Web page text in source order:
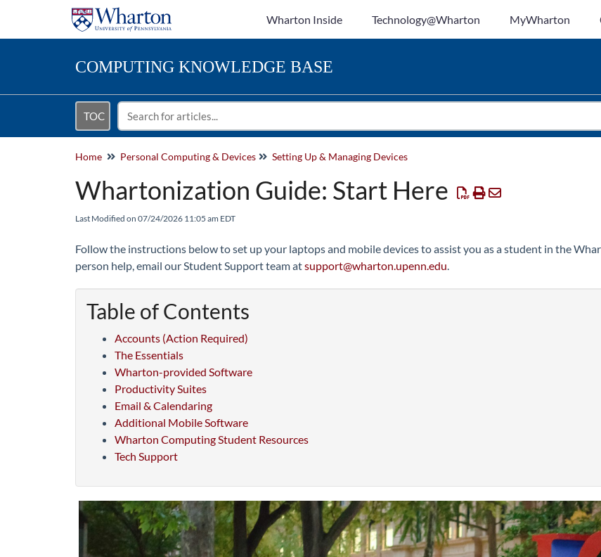
Wharton Inside Technology@Wharton MyWharton
COMPUTING KNOWLEDGE BASE
TOC
Home Personal Computing & Devices Setting Up & Managing Devices
Whartonization Guide: Start Here
Last Modified on 07/24/2026 11:05 am EDT
Follow the instructions below to set up your laptops and mobile devices to assist you as a student in the
person help, email our Student Support team atsupport@wharton.upenn.edu.
Table of Contents
Accounts (Action Required)
The Essentials
Wharton-provided Software
Productivity Suites
Email & Calendaring
Additional Mobile Software
Wharton Computing Student Resources
Tech Support